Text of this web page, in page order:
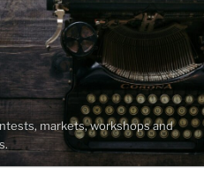
markets, workshops and